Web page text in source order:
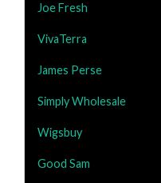
Joe Fresh
VivaTerra
James Perse
Simply Wholesale
Wigsbuy
Good Sam